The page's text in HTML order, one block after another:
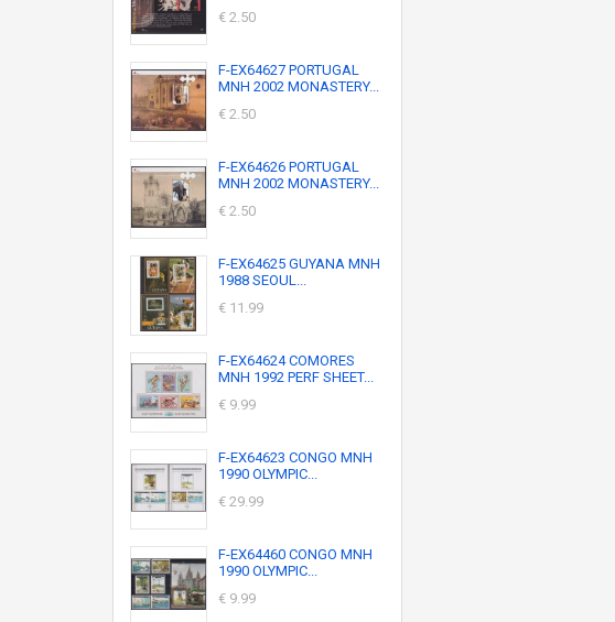
€ 2.50
F-EX64627 PORTUGAL
MNH 2002 MONASTERY...
€ 2.50
F-EX64626 PORTUGAL
MNH 2002 MONASTERY...
€ 2.50
F-EX64625 GUYANA MNH
1988 SEOUL...
€ 11.99
F-EX64624 COMORES
MNH 1992 PERF SHEET...
€ 9.99
F-EX64623 CONGO MNH
1990 OLYMPIC...
€ 29.99
F-EX64460 CONGO MNH
1990 OLYMPIC...
€ 9.99